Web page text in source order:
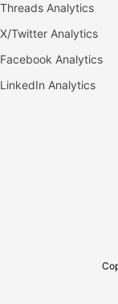
Threads Analytics
X/Twitter Analytics
Facebook Analytics
LinkedIn Analytics